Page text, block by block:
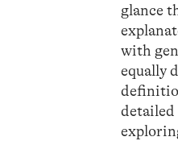
glance
with
equally